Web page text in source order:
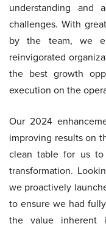
understanding and
challenges. With
by the team, we
reinvigorated
the best growth
execution on the
Our 2024
improving results on
clean table for us
transformation.
we proactively
to ensure we had
the value inherent